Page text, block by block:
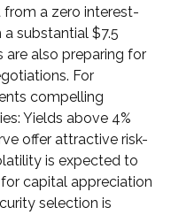
from a zero interest-
substantial $7.5
are also preparing for
For
compelling
Yields above 4%
offer attractive risk-
is expected to
capital appreciation
selection is